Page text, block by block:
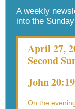
A weekly
into the
April 27,
Second
John
On the